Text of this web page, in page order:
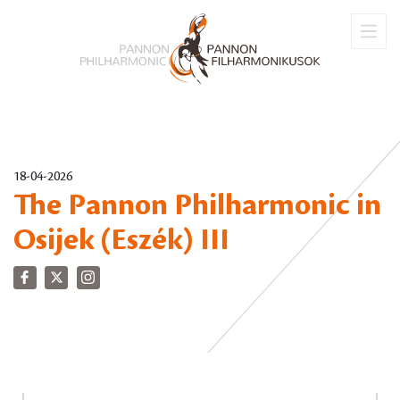
18-04-2026
The Pannon Philharmonic in
Osijek (Eszék) III